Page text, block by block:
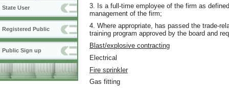
State User
Registered Public
Public Sign up
3. Is a full-time employee of the firm as
management of the firm;
4. Where appropriate, has passed the trade-
training program approved by the board and
Blast/explosive contracting
Electrical
Fire sprinkler
Gas fitting